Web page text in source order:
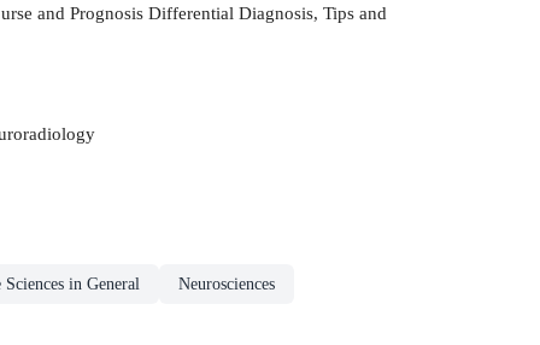
and Prognosis Differential Diagnosis, Tips and
in General Neurosciences